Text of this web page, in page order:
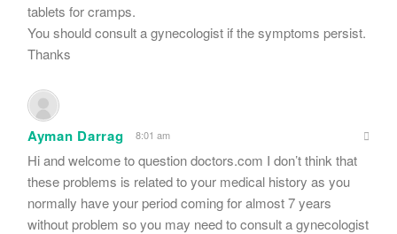
tablets for cramps.
You should consult a gynecologist if the symptoms persist.
Thanks
Ayman Darrag 8:01 am
Hi and welcome to question doctors.com I don’t think that
these problems is related to your medical history as you
normally have your period coming for almost 7 years
without problem so you may need to consult a gynecologist